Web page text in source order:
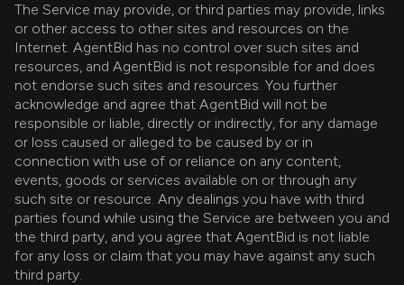
The Service may provide, or third parties may provide, links
or other access to other sites and resources on the
Internet. AgentBid has no control over such sites and
resources, and AgentBid is not responsible for and does
not endorse such sites and resources. You further
acknowledge and agree that AgentBid will not be
responsible or liable, directly or indirectly, for any damage
or loss caused or alleged to be caused by or in
connection with use of or reliance on any content,
events, goods or services available on or through any
such site or resource. Any dealings you have with third
parties found while using the Service are between you and
the third party, and you agree that AgentBid is not liable
for any loss or claim that you may have against any such
third party.